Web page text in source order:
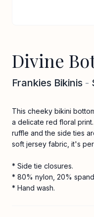
Divine
Frankies Bikinis -
This cheeky bikini
a delicate red floral
ruffle and the side ties
soft jersey fabric, it's
* Side tie closures.
* 80% nylon, 20%
* Hand wash.